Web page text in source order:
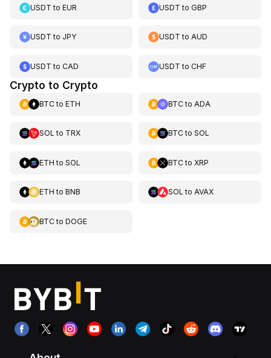
USDT to EUR USDT toGBP
USDT to JPY USDT toAUD
USDT to CAD USDT toCHF
Crypto to Crypto
BTCto ETH BTCto ADA
SOL to TRX BTCto SOL
ETH to SOL BTCto XRP
ETH to BNB SOL to AVAX
BTCto DOGE